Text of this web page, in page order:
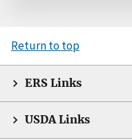
Return to top
ERS Links
USDA Links